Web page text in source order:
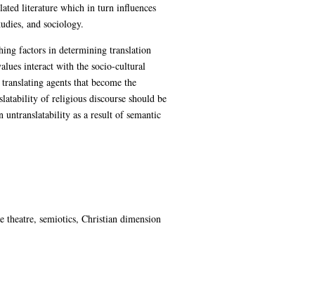
literature which in turn influences
and sociology.
factors in determining translation
interact with the socio-cultural
agents that become the
of religious discourse should be
untranslatability as a result of semantic
theatre, semiotics, Christian dimension